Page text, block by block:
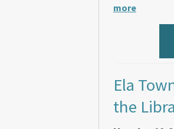
more
Ela
the